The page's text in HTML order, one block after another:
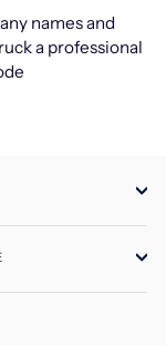
names and
a professional